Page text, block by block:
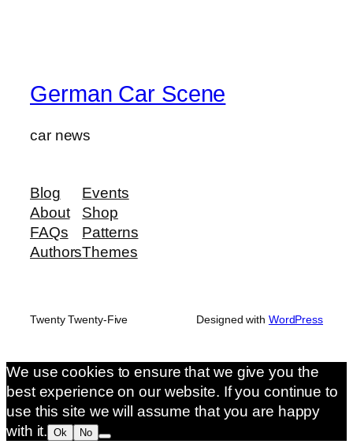
German Car Scene
car news
Blog
About
FAQs
Authors
Events
Shop
Patterns
Themes
Twenty Twenty-Five Designed with WordPress
We use cookies to ensure that we give you the
best experience on our website. If you continue to
use this site we will assume that you are happy
with it. Ok No